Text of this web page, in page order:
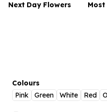
Next Day Flowers
Flowers With Teddy
Luxury Flowers
Colours
Pink
Green White Red